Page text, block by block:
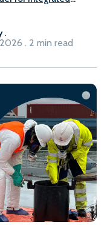
.
. 2 min read